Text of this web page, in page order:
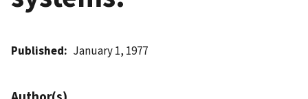
Published January 1, 1977